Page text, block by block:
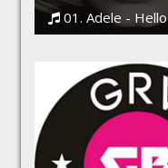
01. Adele - Hello